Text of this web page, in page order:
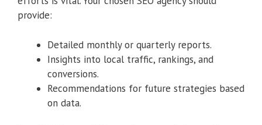
provide:
Detailed monthly or quarterly reports.
Insights into local traffic, rankings, and
conversions.
Recommendations for future strategies based
on data.